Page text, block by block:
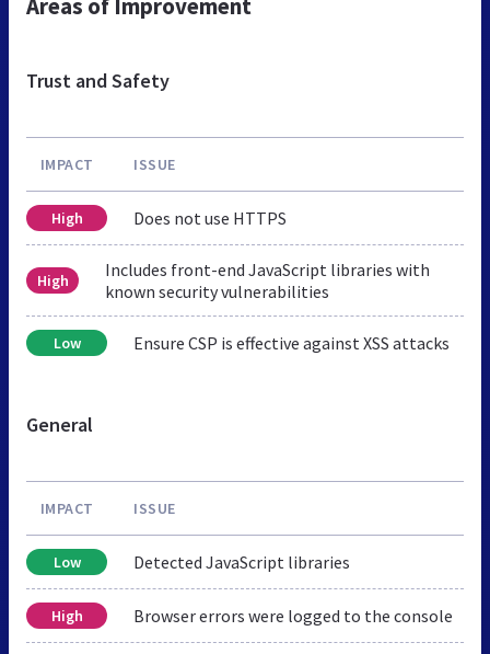
Areas of Improvement
Trust and Safety
IMPACT ISSUE
High Does not use HTTPS
High
Includes front-end JavaScript libraries with
known security vulnerabilities
Low Ensure CSP is effective against XSS attacks
General
IMPACT ISSUE
Low Detected JavaScript libraries
High Browser errors were logged to the console